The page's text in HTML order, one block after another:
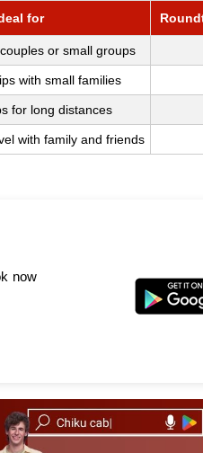
for
or small groups
with small families
for long distances
with family and friends
now